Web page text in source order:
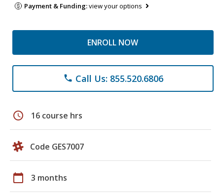
Payment & Funding:view your options
ENROLL NOW
phone Call Us: 855.520.6806
schedule 16 course hrs
Code GES7007
calendar_today 3 months